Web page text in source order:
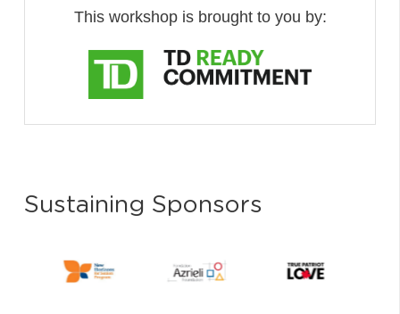
This workshop is brought to you by:
Sustaining Sponsors